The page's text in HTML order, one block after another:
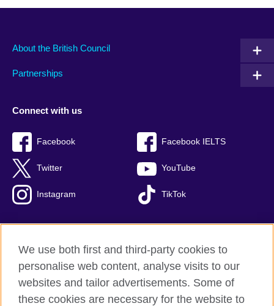
About the British Council
Partnerships
Connect with us
Facebook Facebook IELTS
Twitter YouTube
Instagram TikTok
British Council Global
Privacy and terms of use
We use both first and third-party cookies to
personalise web content, analyse visits to our
websites and tailor advertisements. Some of
these cookies are necessary for the website to